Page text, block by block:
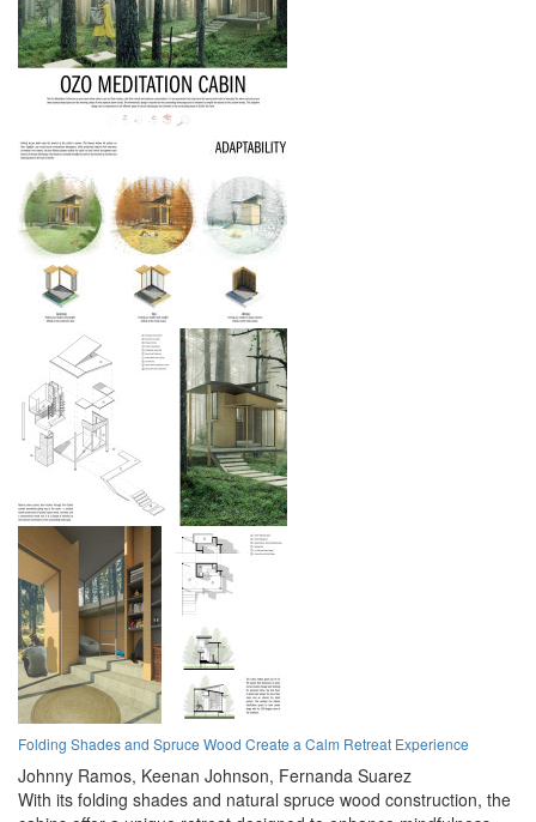
Folding Shades and Spruce Wood Create a Calm Retreat Experience
Johnny Ramos, Keenan Johnson, Fernanda Suarez
With its folding shades and natural spruce wood construction, the